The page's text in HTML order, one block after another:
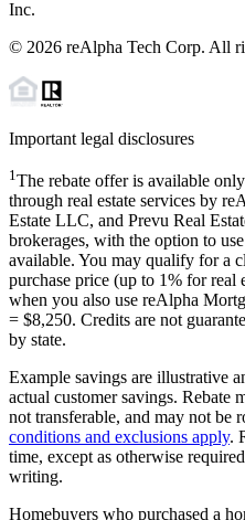
Inc.
© 2026 reAlpha Tech Corp. All
Important legal disclosures
1The rebate offer is available
through real estate services by
Estate LLC, and Prevu Real
brokerages, with the option to
available. You may qualify for a
purchase price (up to 1% for real
when you also use reAlpha
= $8,250. Credits are not
by state.
Example savings are illustrative
actual customer savings. Rebate
not transferable, and may not be
conditions and exclusions apply.
time, except as otherwise
writing.
Homebuyers who purchased a